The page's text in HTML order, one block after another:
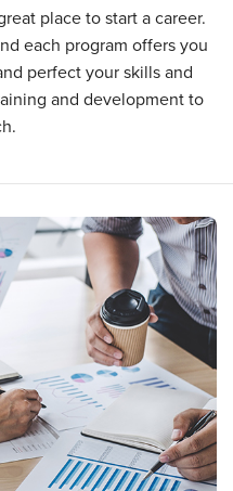
place to start a career.
each program offers you
perfect your skills and
and development to